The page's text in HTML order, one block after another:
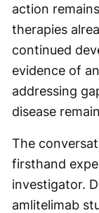
action
therapies
continued
evidence of
addressing
disease
The
firsthand
investigator.
amlitelimab